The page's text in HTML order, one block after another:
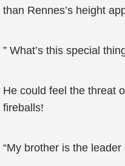
than Rennes’s height
” What’s this special
He could feel the threat
fireballs!
“My brother is the leader